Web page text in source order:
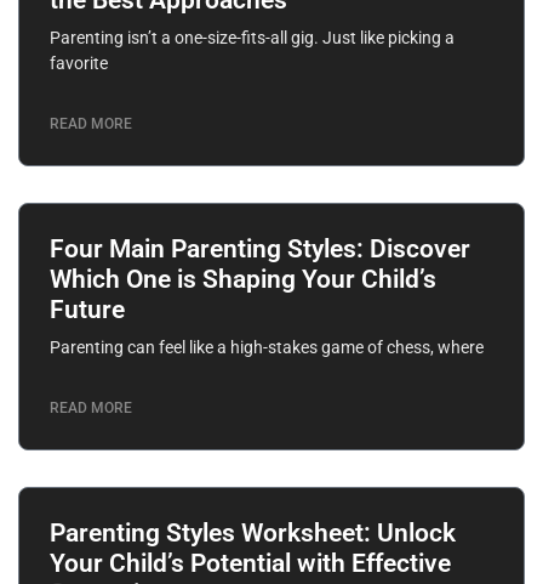
Parenting isn’t a one-size-fits-all gig. Just like picking a
favorite
READ MORE
Four Main Parenting Styles: Discover
Which One is Shaping Your Child’s
Future
Parenting can feel like a high-stakes game of chess, where
READ MORE
Parenting Styles Worksheet: Unlock
Your Child’s Potential with Effective